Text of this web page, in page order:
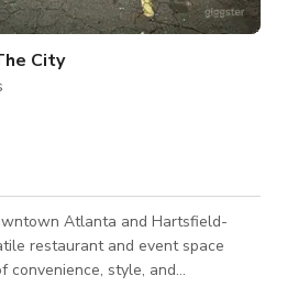
City
Atlanta and Hartsfield-
restaurant and event space
convenience, style, and